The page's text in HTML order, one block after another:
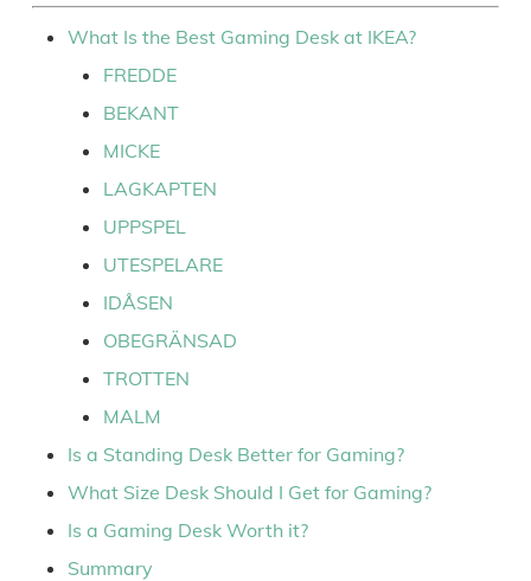
What Is the Best Gaming Desk at IKEA?
FREDDE
BEKANT
MICKE
LAGKAPTEN
UPPSPEL
UTESPELARE
IDÅSEN
OBEGRÄNSAD
TROTTEN
MALM
Is a Standing Desk Better for Gaming?
What Size Desk Should I Get for Gaming?
Is a Gaming Desk Worth it?
Summary